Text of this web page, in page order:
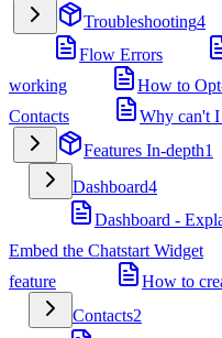
Troubleshooting4
Flow Errors
working
How to
Contacts
Why can't I
Features In-depth1
Dashboard4
Dashboard -
Embed the Chatstart Widget
feature
How to
Contacts2